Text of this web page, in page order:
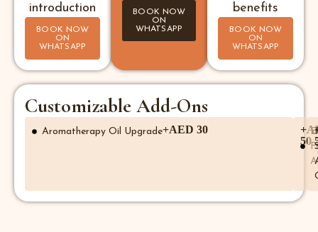
introduction
BOOK NOW
ON
WHATSAPP
BOOK NOW
ON
WHATSAPP
benefits
BOOK NOW
ON
WHATSAPP
Customizable Add-Ons
Aromatherapy Oil Upgrade+AED 30
50